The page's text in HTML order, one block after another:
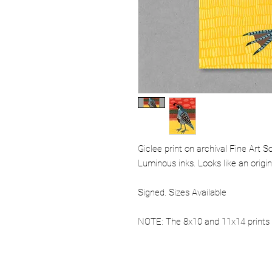
Giclee print on archival Fine Art
Luminous inks. Looks like an
Signed. Sizes Available
NOTE: The 8x10 and 11x14